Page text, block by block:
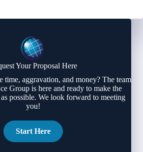
Your Proposal Here
time, aggravation, and money? The team
Group is here and ready to make the
as possible. We look forward to meeting
you!
Start Here